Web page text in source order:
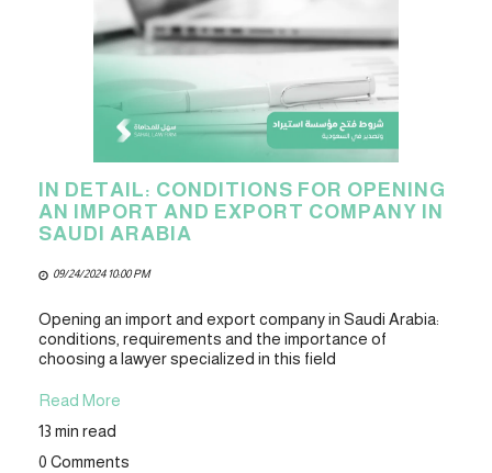
IN DETAIL: CONDITIONS FOR OPENING
AN IMPORT AND EXPORT COMPANY IN
SAUDI ARABIA
09/24/2024 10:00 PM
Opening an import and export company in Saudi Arabia:
conditions, requirements and the importance of
choosing a lawyer specialized in this field
Read More
13 min read
0 Comments